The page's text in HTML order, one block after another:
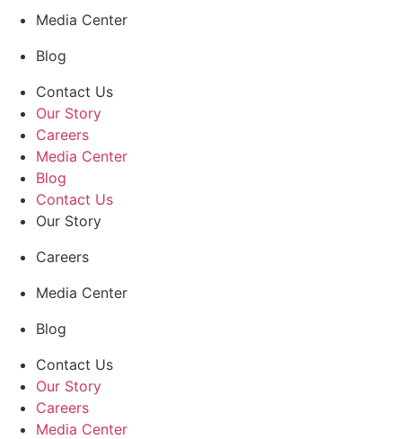
Media Center
Blog
Contact Us
Our Story
Careers
Media Center
Blog
Contact Us
Our Story
Careers
Media Center
Blog
Contact Us
Our Story
Careers
Media Center